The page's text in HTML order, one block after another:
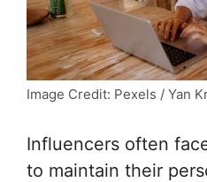
Image Credit: Pexels / Yan
Influencers often
to maintain their